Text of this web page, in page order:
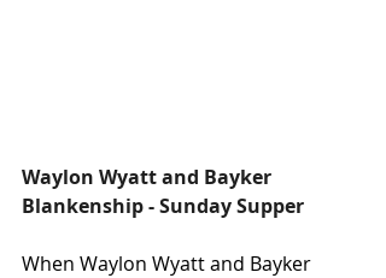
Waylon Wyatt and Bayker
Blankenship - Sunday Supper
When Waylon Wyatt and Bayker